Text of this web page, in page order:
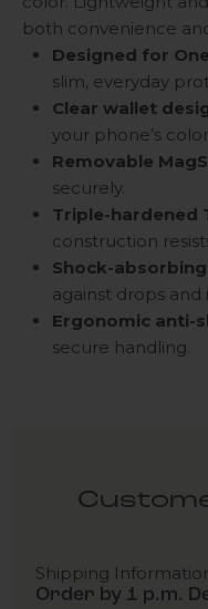
both convenience
Designed for
slim, everyday
Clear wallet
your phone’s
Removable
securely.
Triple-hardened
construction
Shock-
against drops and
Ergonomic anti-
secure handling.
Shipping
Order by 1 p.m.